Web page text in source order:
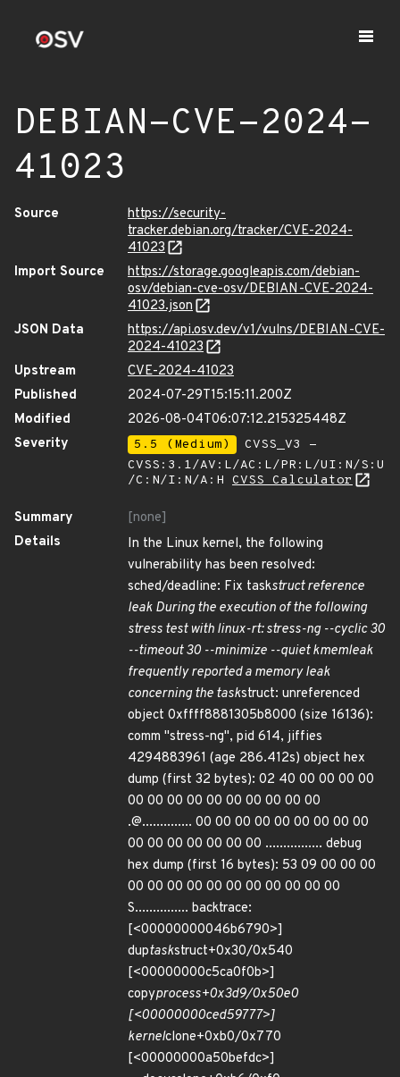
DEBIAN-CVE-2024-
41023
Source
https://security-
tracker.debian.org/tracker/CVE-2024-
41023
Import Source
https://storage.googleapis.com/debian-
osv/debian-cve-osv/DEBIAN-CVE-2024-
41023.json
JSON Data
https://api.osv.dev/v1/vulns/DEBIAN-CVE-
2024-41023
Upstream
CVE-2024-41023
Published
2024-07-29T15:15:11.200Z
Modified
2026-08-04T06:07:12.215325448Z
Severity
5.5 (Medium)
CVSS_V3 -
CVSS:3.1/AV:L/AC:L/PR:L/UI:N/S:U
/C:N/I:N/A:H CVSS Calculator
Summary
[none]
Details
In the Linux kernel, the following
vulnerability has been resolved:
sched/deadline: Fix taskstruct reference
leak During the execution of the following
stress test with linux-rt: stress-ng --cyclic 30
--timeout 30 --minimize --quiet kmemleak
frequently reported a memory leak
concerning the taskstruct: unreferenced
object 0xffff8881305b8000 (size 16136):
comm "stress-ng", pid 614, jiffies
4294883961 (age 286.412s) object hex
dump (first 32 bytes): 02 40 00 00 00 00
00 00 00 00 00 00 00 00 00 00
.@.............. 00 00 00 00 00 00 00 00 00
00 00 00 00 00 00 00 ................ debug
hex dump (first 16 bytes): 53 09 00 00 00
00 00 00 00 00 00 00 00 00 00 00
S............... backtrace:
[<00000000046b6790>]
duptaskstruct+0x30/0x540
[<00000000c5ca0f0b>]
copyprocess+0x3d9/0x50e0
[<00000000ced59777>]
kernelclone+0xb0/0x770
[<00000000a50befdc>]